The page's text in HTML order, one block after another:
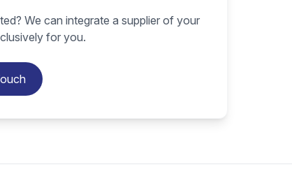
We can integrate a supplier of your
for you.